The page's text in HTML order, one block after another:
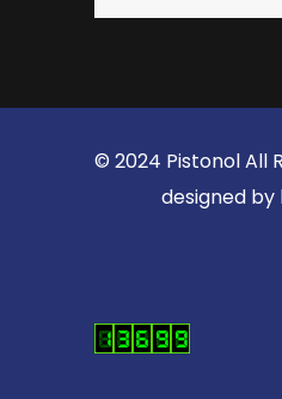
© 2024 Pistonol All
designed by